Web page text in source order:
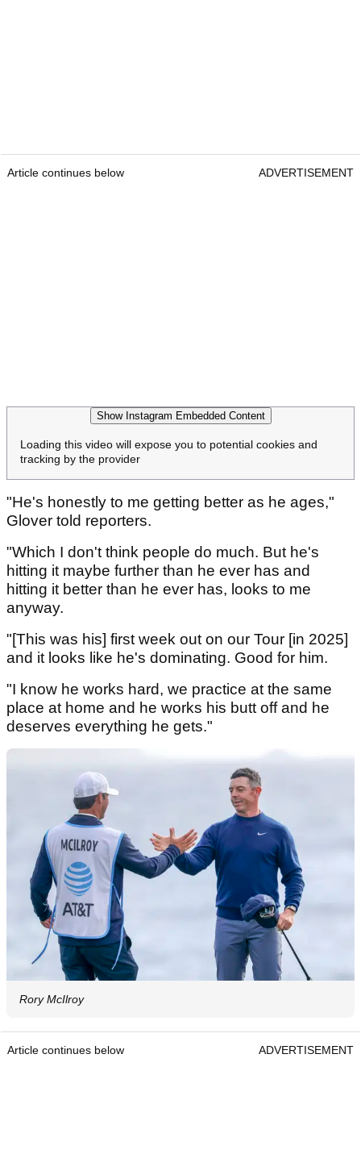
Article continues below ADVERTISEMENT
Show Instagram Embedded Content
Loading this video will expose you to potential cookies and
tracking by the provider
"He's honestly to me getting better as he ages,"
Glover told reporters.
"Which I don't think people do much. But he's
hitting it maybe further than he ever has and
hitting it better than he ever has, looks to me
anyway.
"[This was his] first week out on our Tour [in 2025]
and it looks like he's dominating. Good for him.
"I know he works hard, we practice at the same
place at home and he works his butt off and he
deserves everything he gets."
Rory McIlroy
Article continues below ADVERTISEMENT